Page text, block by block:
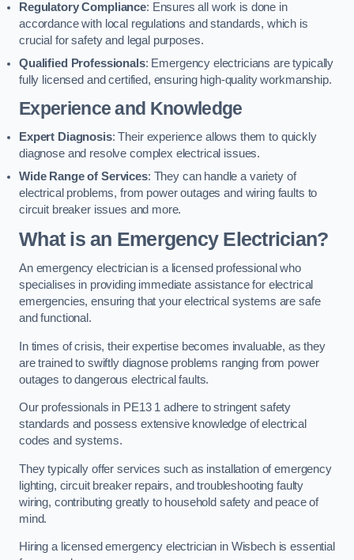
Regulatory Compliance: Ensures all work is done in
accordance with local regulations and standards, which is
crucial for safety and legal purposes.
Qualified Professionals: Emergency electricians are typically
fully licensed and certified, ensuring high-quality workmanship.
Experience and Knowledge
Expert Diagnosis: Their experience allows them to quickly
diagnose and resolve complex electrical issues.
Wide Range of Services: They can handle a variety of
electrical problems, from power outages and wiring faults to
circuit breaker issues and more.
What is an Emergency Electrician?
An emergency electrician is a licensed professional who
specialises in providing immediate assistance for electrical
emergencies, ensuring that your electrical systems are safe
and functional.
In times of crisis, their expertise becomes invaluable, as they
are trained to swiftly diagnose problems ranging from power
outages to dangerous electrical faults.
Our professionals in PE13 1 adhere to stringent safety
standards and possess extensive knowledge of electrical
codes and systems.
They typically offer services such as installation of emergency
lighting, circuit breaker repairs, and troubleshooting faulty
wiring, contributing greatly to household safety and peace of
mind.
Hiring a licensed emergency electrician in Wisbech is essential